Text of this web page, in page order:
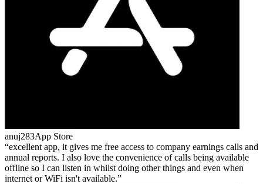
anuj283App Store
excellent app, it gives me free access to company earnings calls and
annual reports. I also love the convenience of calls being available
offline so I can listen in whilst doing other things and even when
internet or WiFi isn't available.